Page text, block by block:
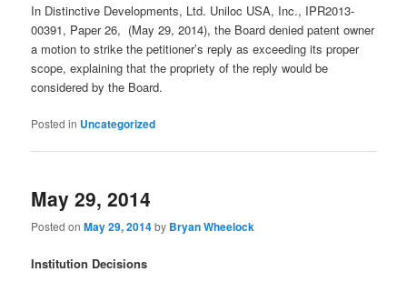
In Distinctive Developments, Ltd. Uniloc USA, Inc., IPR2013-
00391, Paper 26, (May 29, 2014), the Board denied patent owner
a motion to strike the petitioner’s reply as exceeding its proper
scope, explaining that the propriety of the reply would be
considered by the Board.
Posted in Uncategorized
May 29, 2014
Posted onMay 29, 2014by Bryan Wheelock
Institution Decisions